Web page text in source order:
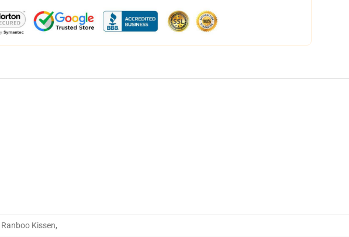
Ranboo Kissen,